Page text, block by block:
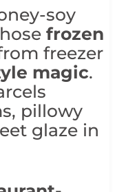
soy
frozen
freezer
magic.
pillowy
glaze in